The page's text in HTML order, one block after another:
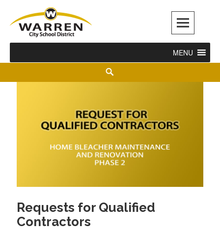
Warren City Schools
MENU
Requests for Qualified
Contractors